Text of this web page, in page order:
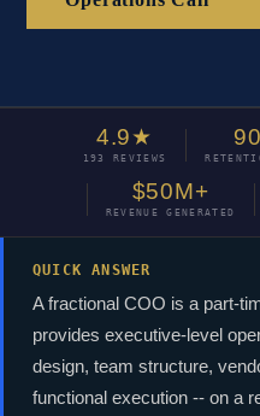
4.9★
193 REVIEWS
$50M+
REVENUE GENERATED
QUICK ANSWER
A fractional COO is a part-
provides executive-level
design, team structure,
functional execution -- on a